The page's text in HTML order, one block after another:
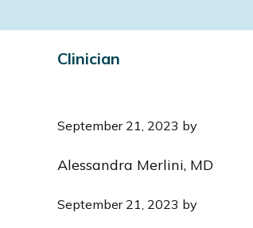
iClinician
September 21, 2023 by
Alessandra Merlini, MD
September 21, 2023 by